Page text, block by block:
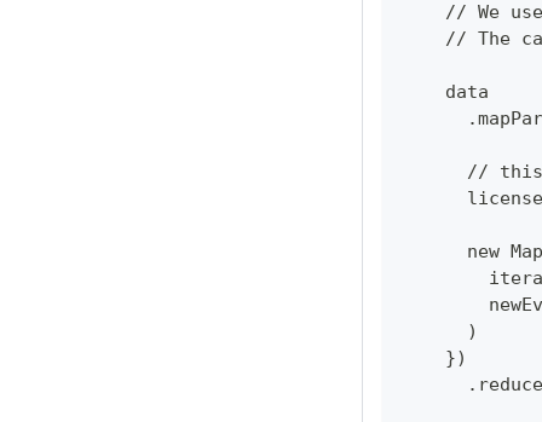
// We
// The
    data
//
new
      )
    })